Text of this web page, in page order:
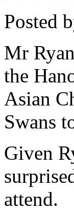
Posted
Mr
the
Asian
Swans
Given
attend.